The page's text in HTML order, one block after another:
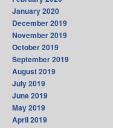
January 2020
December 2019
November 2019
October 2019
September 2019
August 2019
July 2019
June 2019
May 2019
April 2019